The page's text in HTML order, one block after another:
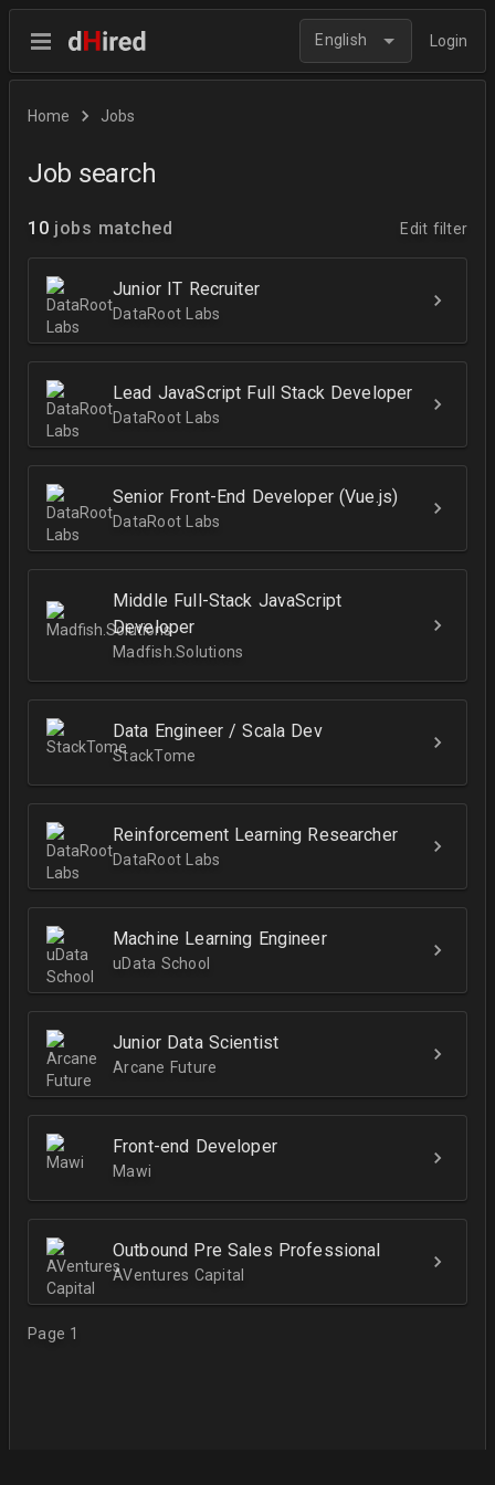
English Login
Home Jobs
Job search
10 jobs matched Edit filter
Junior IT Recruiter
DataRoot Labs
Lead JavaScript Full Stack Developer
DataRoot Labs
Senior Front-End Developer (Vue.js)
DataRoot Labs
Middle Full-Stack JavaScript
Developer
Madfish.Solutions
Data Engineer / Scala Dev
StackTome
Reinforcement Learning Researcher
DataRoot Labs
Machine Learning Engineer
uData School
Junior Data Scientist
Arcane Future
Front-end Developer
Mawi
Outbound Pre Sales Professional
AVentures Capital
Page 1